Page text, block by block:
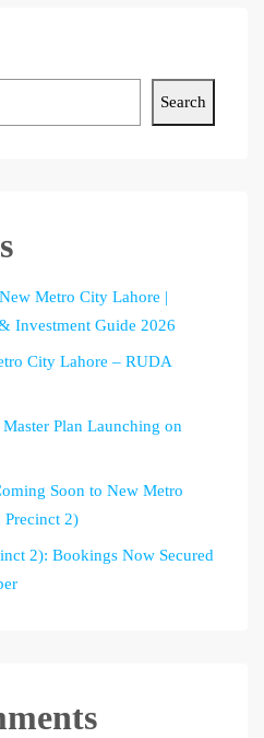
Search
Metro City Lahore |
Investment Guide 2026
City Lahore – RUDA
Plan Launching on
Soon to New Metro
Precinct 2)
2): Bookings Now Secured